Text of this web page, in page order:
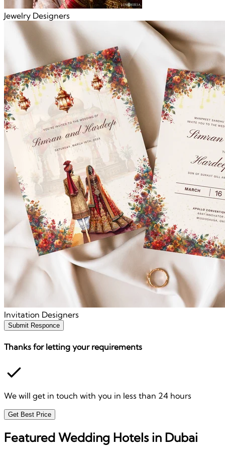
Jewelry Designers
Invitation Designers
Submit Responce
Thanks for letting your requirements
We will get in touch with you in less than 24 hours
Get Best Price
Featured Wedding Hotels in Dubai